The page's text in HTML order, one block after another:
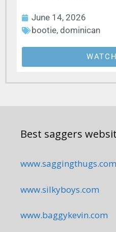
June 14, 2026
bootie, dominican
Best saggers
www.saggingthugs.com
www.silkyboys.com
www.baggykevin.com